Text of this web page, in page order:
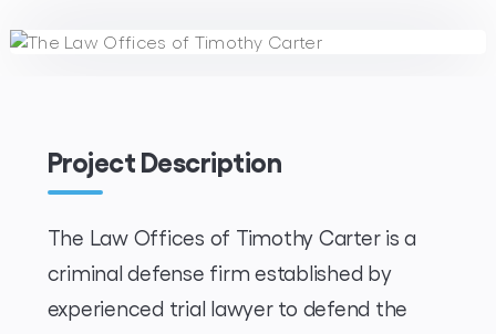
Project Description
The Law Offices of Timothy Carter is a
criminal defense firm established by
experienced trial lawyer to defend the